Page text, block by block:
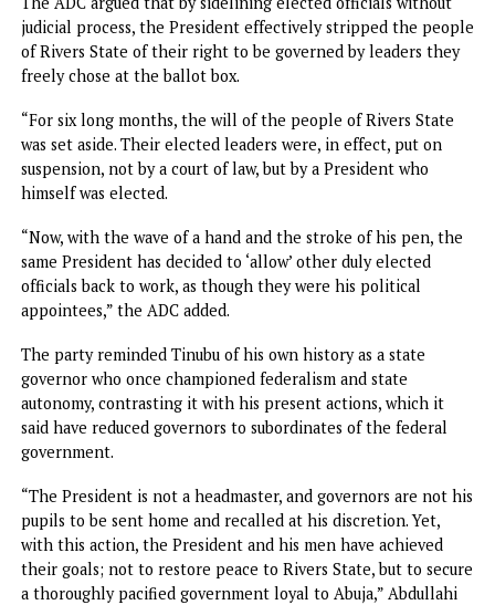
them.
“I would like to congratulate the good people of Rivers
for their endurance in the face of provocations. And to
to Governor Siminalayi Fubara, the members of the state
House of Assembly and all the political leaders in the
embrace peace and forge ahead.
nothing. Be assured that a new Nigeria is Possible and
inevitable.”
Tinubu playing god in Rivers – ADC
The African Democratic Congress, ADC, criticised
Tinubu’s handling of the Rivers State political crisis,
describing the suspension and subsequent reinstatement
Governor Fubara as a dangerous precedent that could
The party warned that the development posed a serious
to constitutional governance and the balance of power
between federal and state authorities.